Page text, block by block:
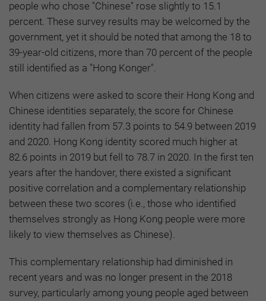
people who chose "Chinese" rose slightly to 15.1
percent. These survey results may be welcomed by the
government, yet it should be noted that among the 18 to
39-year-old citizens, more than 70 percent of the people
still identified as a "Hong Konger".
When citizens were asked to score their Hong Kong and
Chinese identities separately, the score for Chinese
identity had fallen from 57.3 points to 54.9 between 2019
and 2020. Hong Kong identity scored much higher at
82.6 points in 2019 but fell to 78.7 in 2020. In the first ten
years after the handover, there existed a significant
positive correlation and a complementary relationship
between these two scores (i.e., those who identified
themselves strongly as Hong Kong people were more
likely to view themselves as Chinese).
This complementary relationship had diminished in
recent years and was no longer present in the 2018
survey, particularly among young people aged between